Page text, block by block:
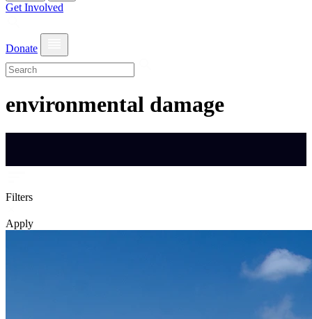
Get Involved
Donate
environmental damage
Filters
Apply